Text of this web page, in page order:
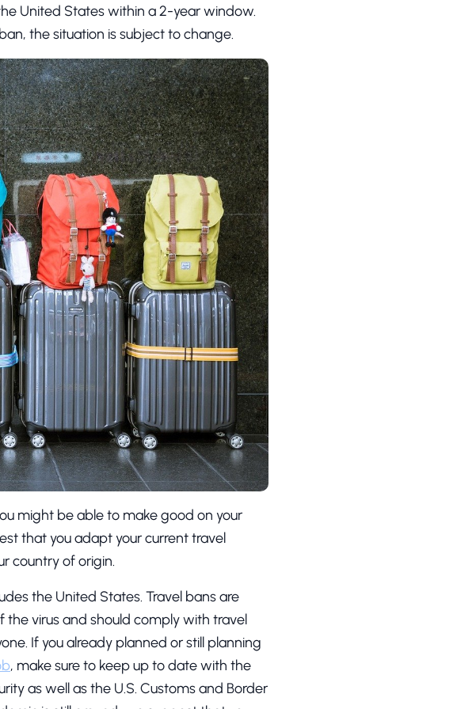
United States within a 2-year window.
the situation is subject to change.
might be able to make good on your
that you adapt your current travel
country of origin.
the United States. Travel bans are
virus and should comply with travel
If you already planned or still planning
, make sure to keep up to date with the
as well as the U.S. Customs and Border